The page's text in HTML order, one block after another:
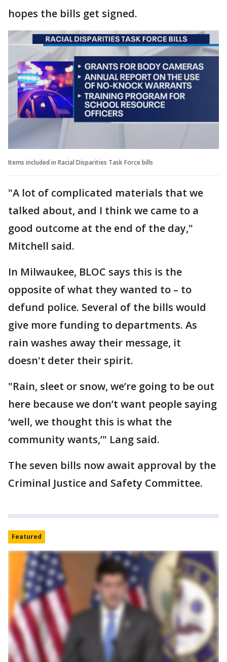
hopes the bills get signed.
Items included in Racial Disparities Task Force bills
"A lot of complicated materials that we
talked about, and I think we came to a
good outcome at the end of the day,"
Mitchell said.
In Milwaukee, BLOC says this is the
opposite of what they wanted to – to
defund police. Several of the bills would
give more funding to departments. As
rain washes away their message, it
doesn't deter their spirit.
"Rain, sleet or snow, we’re going to be out
here because we don’t want people saying
‘well, we thought this is what the
community wants,’" Lang said.
The seven bills now await approval by the
Criminal Justice and Safety Committee.
Featured